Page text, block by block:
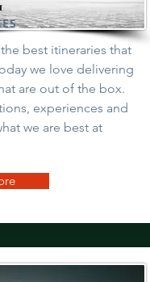
best itineraries that
we love delivering
are out of the box.
experiences and
we are best at